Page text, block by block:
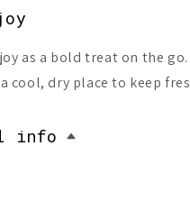
as a bold treat on the
cool, dry place to keep
info